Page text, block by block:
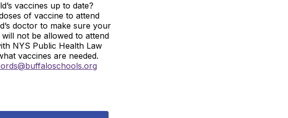
vaccines up to date?
of vaccine to attend
doctor to make sure your
not be allowed to attend
NYS Public Health Law
vaccines are needed.